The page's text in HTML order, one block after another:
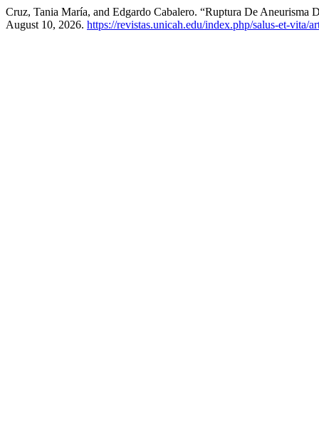
Cruz, Tania María, and Edgardo Cabalero. “Ruptura De Aneurisma
August 10, 2026. https://revistas.unicah.edu/index.php/salus-et-vita/